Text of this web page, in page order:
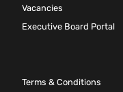
Vacancies
Executive Board Portal
Terms & Conditions